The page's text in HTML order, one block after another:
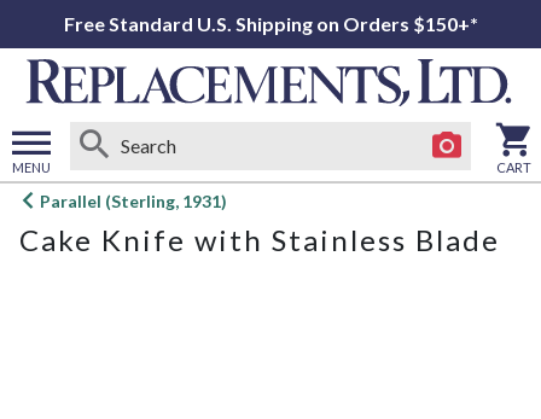
Free Standard U.S. Shipping on Orders $150+*
MENU
Open
menu
CART
Parallel (Sterling, 1931)
Cake Knife with Stainless Blade